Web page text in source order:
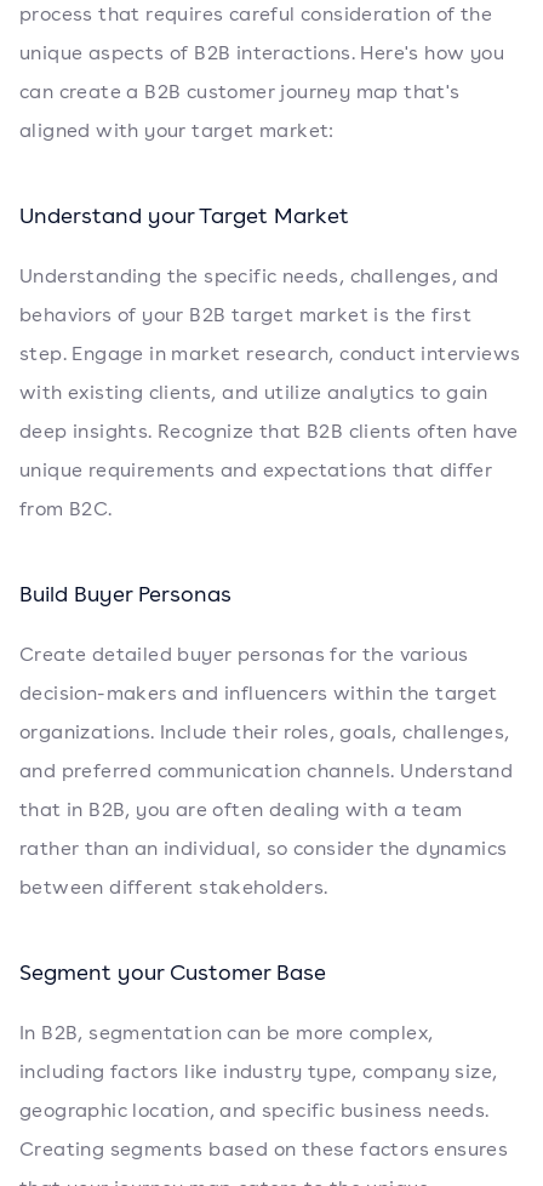
process that requires careful consideration of the
unique aspects of B2B interactions. Here's how you
can create a B2B customer journey map that's
aligned with your target market:
Understand your Target Market
Understanding the specific needs, challenges, and
behaviors of your B2B target market is the first
step. Engage in market research, conduct interviews
with existing clients, and utilize analytics to gain
deep insights. Recognize that B2B clients often have
unique requirements and expectations that differ
from B2C.
Build Buyer Personas
Create detailed buyer personas for the various
decision-makers and influencers within the target
organizations. Include their roles, goals, challenges,
and preferred communication channels. Understand
that in B2B, you are often dealing with a team
rather than an individual, so consider the dynamics
between different stakeholders.
Segment your Customer Base
In B2B, segmentation can be more complex,
including factors like industry type, company size,
geographic location, and specific business needs.
Creating segments based on these factors ensures